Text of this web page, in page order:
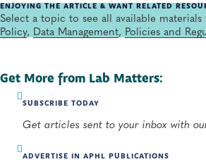
ENJOYING THE ARTICLE & WANT RELATED
Select a topic to see all available materials
Policy, Data Management, Policies and
Get More from Lab Matters:
SUBSCRIBE TODAY
Get articles sent to your inbox with
ADVERTISE IN APHL PUBLICATIONS